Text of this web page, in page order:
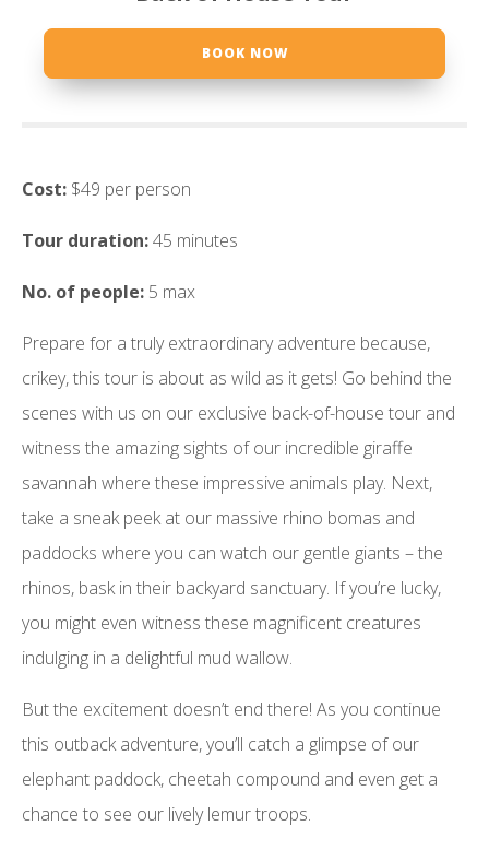
BOOK NOW
Cost: $49 per person
Tour duration:45 minutes
No. of people: 5 max
Prepare for a truly extraordinary adventure because,
crikey, this tour is about as wild as it gets! Go behind the
scenes with us on our exclusive back-of-house tour and
witness the amazing sights of our incredible giraffe
savannah where these impressive animals play. Next,
take a sneak peek at our massive rhino bomas and
paddocks where you can watch our gentle giants – the
rhinos, bask in their backyard sanctuary. If you’re lucky,
you might even witness these magnificent creatures
indulging in a delightful mud wallow.
But the excitement doesn’t end there! As you continue
this outback adventure, you’ll catch a glimpse of our
elephant paddock, cheetah compound and even get a
chance to see our lively lemur troops.